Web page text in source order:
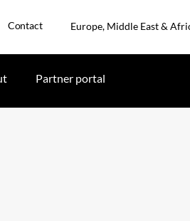
Contact Europe, Middle East &
Partner portal